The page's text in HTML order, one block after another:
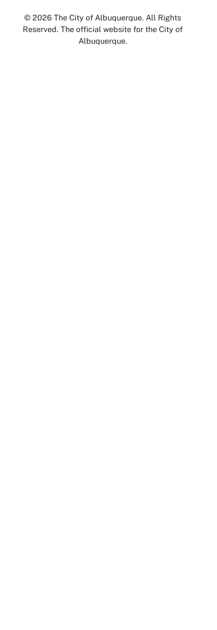
© 2026 The City of Albuquerque. All Rights
Reserved. The official website for the City of
Albuquerque.